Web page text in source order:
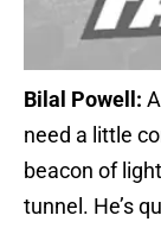
Bilal Powell:
need a little
beacon of
tunnel. He’s